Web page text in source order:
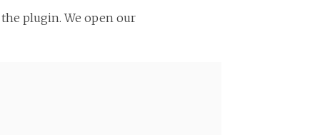
plugin. We open our